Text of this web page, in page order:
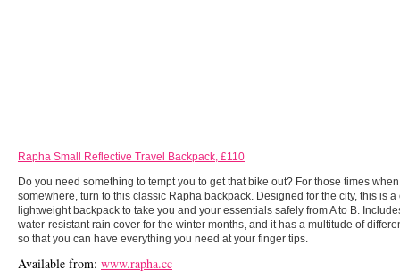
Rapha Small Reflective Travel Backpack, £110
Do you need something to tempt you to get that bike out? For those times
somewhere, turn to this classic Rapha backpack. Designed for the city, this is a
lightweight backpack to take you and your essentials safely from A to B.
water-resistant rain cover for the winter months, and it has a multitude of
so that you can have everything you need at your finger tips.
Available from: www.rapha.cc